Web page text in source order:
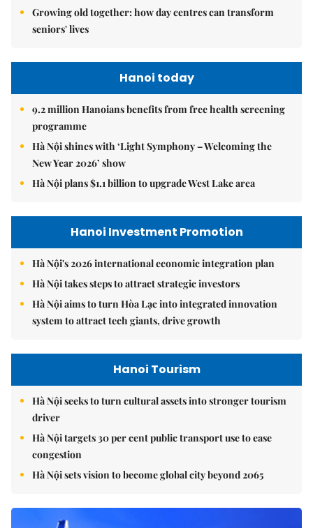
Growing old together: how day centres can transform
seniors' lives
Hanoi today
9.2 million Hanoians benefits from free health screening
programme
Hà Nội shines with ‘Light Symphony – Welcoming the
New Year 2026’ show
Hà Nội plans $1.1 billion to upgrade West Lake area
Hanoi Investment Promotion
Hà Nội's 2026 international economic integration plan
Hà Nội takes steps to attract strategic investors
Hà Nội aims to turn Hòa Lạc into integrated innovation
system to attract tech giants, drive growth
Hanoi Tourism
Hà Nội seeks to turn cultural assets into stronger tourism
driver
Hà Nội targets 30 per cent public transport use to ease
congestion
Hà Nội sets vision to become global city beyond 2065